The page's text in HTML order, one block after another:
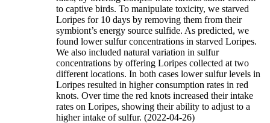
to captive birds. To manipulate toxicity, we starved
Loripes for 10 days by removing them from their
symbiont’s energy source sulfide. As predicted, we
found lower sulfur concentrations in starved Loripes.
We also included natural variation in sulfur
concentrations by offering Loripes collected at two
different locations. In both cases lower sulfur levels in
Loripes resulted in higher consumption rates in red
knots. Over time the red knots increased their intake
rates on Loripes, showing their ability to adjust to a
higher intake of sulfur. (2022-04-26)